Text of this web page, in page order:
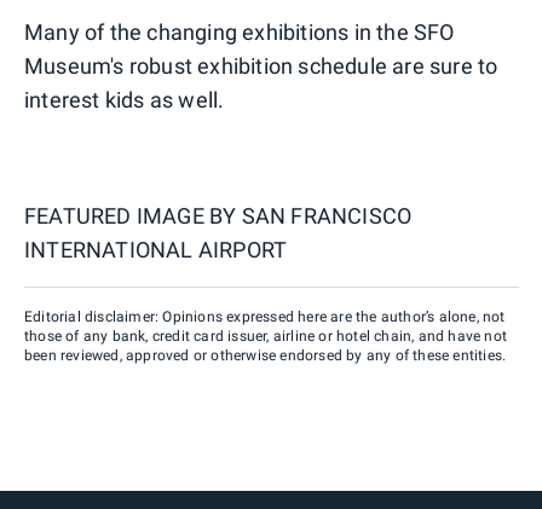
Many of the changing exhibitions in the SFO
Museum's robust exhibition schedule are sure to
interest kids as well.
FEATURED IMAGE BY SAN FRANCISCO
INTERNATIONAL AIRPORT
Editorial disclaimer: Opinions expressed here are the author’s alone, not
those of any bank, credit card issuer, airline or hotel chain, and have not
been reviewed, approved or otherwise endorsed by any of these entities.